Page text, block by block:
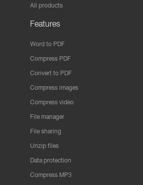
All products
Features
Word to PDF
Compress PDF
Convert to PDF
Compress images
Compress video
File manager
File sharing
Unzip files
Data protection
Compress MP3